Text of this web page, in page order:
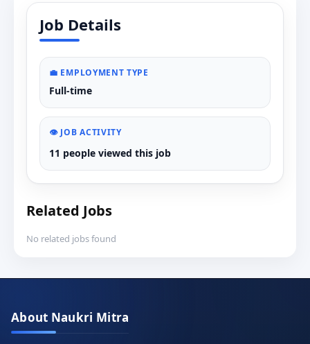
Job Details
💼 EMPLOYMENT TYPE
Full-time
👁️ JOB ACTIVITY
11 people viewed this job
Related Jobs
No related jobs found
About Naukri Mitra